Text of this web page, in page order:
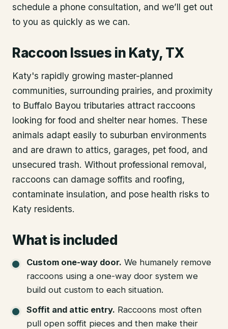
schedule a phone consultation, and we’ll get out
to you as quickly as we can.
Raccoon Issues in Katy, TX
Katy's rapidly growing master-planned
communities, surrounding prairies, and proximity
to Buffalo Bayou tributaries attract raccoons
looking for food and shelter near homes. These
animals adapt easily to suburban environments
and are drawn to attics, garages, pet food, and
unsecured trash. Without professional removal,
raccoons can damage soffits and roofing,
contaminate insulation, and pose health risks to
Katy residents.
What is included
Custom one-way door. We humanely remove
raccoons using a one-way door system we
build out custom to each situation.
Soffit and attic entry. Raccoons most often
pull open soffit pieces and then make their